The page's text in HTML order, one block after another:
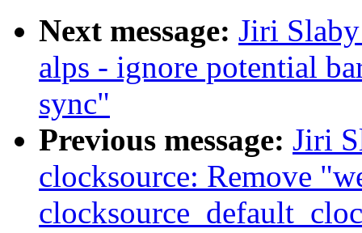
Next message: Jiri
alps - ignore potential
sync"
Previous message: Jiri
clocksource: Remove